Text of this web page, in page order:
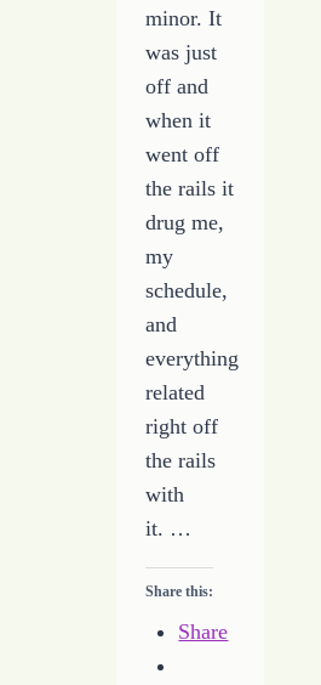
minor. It
was just
off and
when it
went off
the rails it
drug me,
my
schedule,
and
everything
related
right off
the rails
with
it. …
Share this:
Share